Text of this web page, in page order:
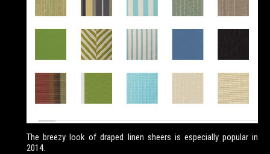
The breezy look of draped linen sheers is especially popular in
2014.